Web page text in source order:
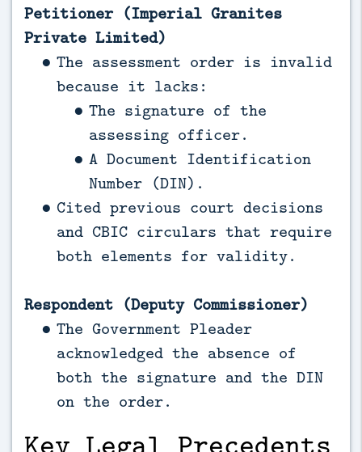
Petitioner (Imperial Granites
Private Limited)
The assessment order is invalid
because it lacks:
The signature of the
assessing officer.
A Document Identification
Number (DIN).
Cited previous court decisions
and CBIC circulars that require
both elements for validity.
Respondent (Deputy Commissioner)
The Government Pleader
acknowledged the absence of
both the signature and the DIN
on the order.
Key Legal Precedents